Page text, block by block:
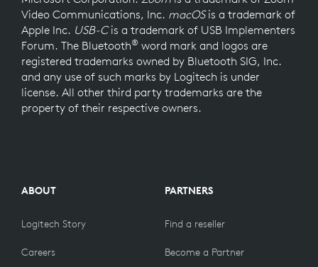
Video Communications, Inc. macOSis a trademark of
Apple Inc. USB-Cis a trademark of USB Implementers
Forum. The Bluetooth® word mark and logos are
registered trademarks owned by Bluetooth SIG, Inc.
and any use of such marks by Logitech is under
license. All other third party trademarks are the
property of their respective owners.
ABOUT
Logitech Story
Careers
PARTNERS
Find a reseller
Become a Partner